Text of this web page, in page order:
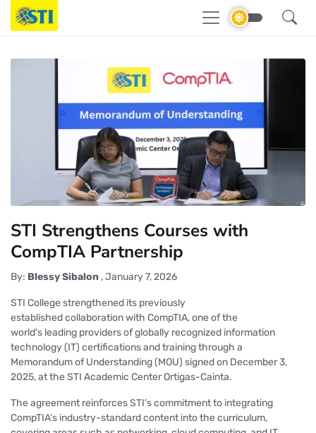
STI Strengthens Courses with
CompTIA Partnership
By: Blessy Sibalon ,January 7, 2026
STI College strengthened its previously
established collaborationwith CompTIA, one of the
world's leading providers of globally recognized information
technology (IT) certifications and training through a
Memorandum of Understanding (MOU) signed on December 3,
2025, at the STI Academic Center Ortigas-Cainta.
The agreement reinforces STI’s commitment to integrating
CompTIA’s industry-standard content into the curriculum,